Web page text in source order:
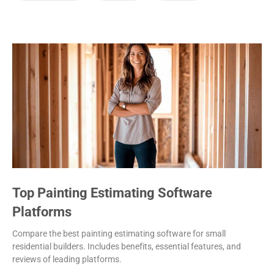
Top Painting Estimating Software
Platforms
Compare the best painting estimating software for small
residential builders. Includes benefits, essential features, and
reviews of leading platforms.